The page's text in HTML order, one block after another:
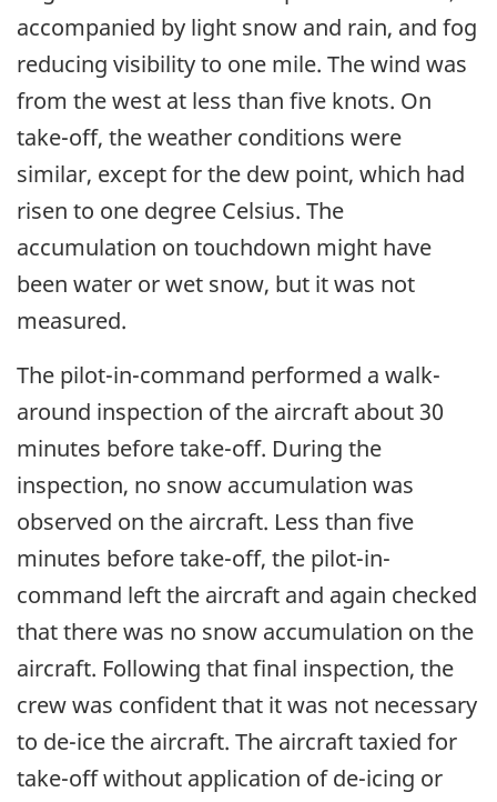
accompanied by light snow and rain, and fog
reducing visibility to one mile. The wind was
from the west at less than five knots. On
take-off, the weather conditions were
similar, except for the dew point, which had
risen to one degree Celsius. The
accumulation on touchdown might have
been water or wet snow, but it was not
measured.
The pilot-in-command performed a walk-
around inspection of the aircraft about 30
minutes before take-off. During the
inspection, no snow accumulation was
observed on the aircraft. Less than five
minutes before take-off, the pilot-in-
command left the aircraft and again checked
that there was no snow accumulation on the
aircraft. Following that final inspection, the
crew was confident that it was not necessary
to de-ice the aircraft. The aircraft taxied for
take-off without application of de-icing or